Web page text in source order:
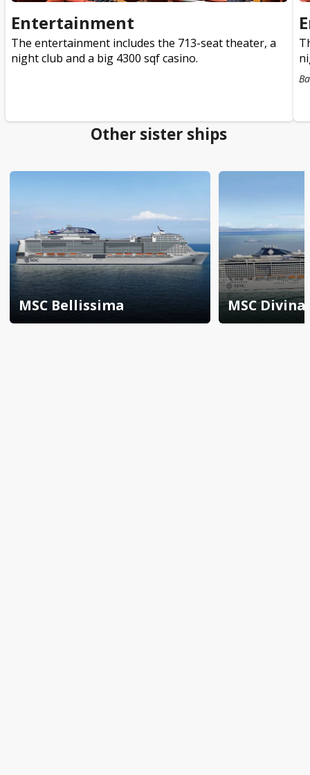
Entertainment
The entertainment includes the 713-seat theater, a
night club and a big 4300 sqf casino.
Other sister ships
MSC Bellissima MSC Divina